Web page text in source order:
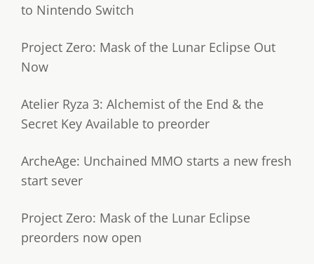
to Nintendo Switch
Project Zero: Mask of the Lunar Eclipse Out
Now
Atelier Ryza 3: Alchemist of the End & the
Secret Key Available to preorder
ArcheAge: Unchained MMO starts a new fresh
start sever
Project Zero: Mask of the Lunar Eclipse
preorders now open